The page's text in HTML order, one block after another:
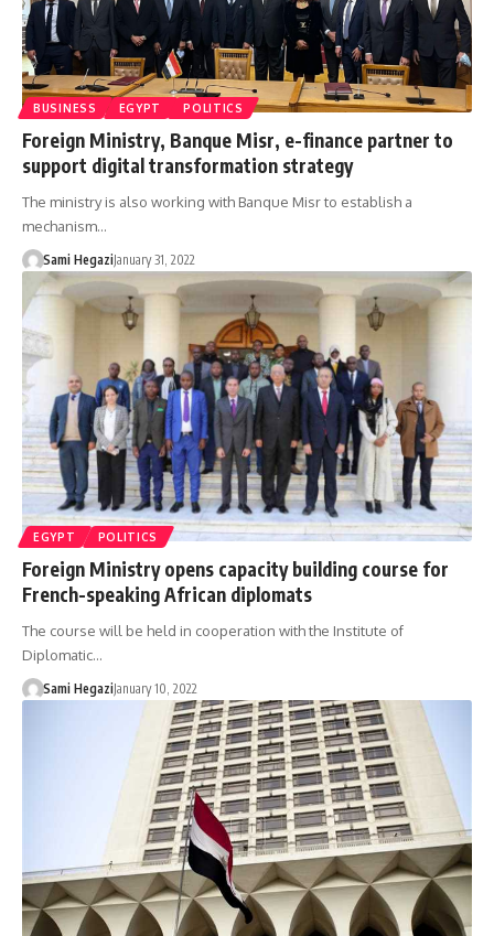
BUSINESS EGYPT POLITICS
Foreign Ministry, Banque Misr, e-finance partner to
support digital transformation strategy
The ministry is also working with Banque Misr to establish a
mechanism…
Sami HegaziJanuary 31, 2022
EGYPT POLITICS
Foreign Ministry opens capacity building course for
French-speaking African diplomats
The course will be held in cooperation with the Institute of
Diplomatic…
Sami HegaziJanuary 10, 2022